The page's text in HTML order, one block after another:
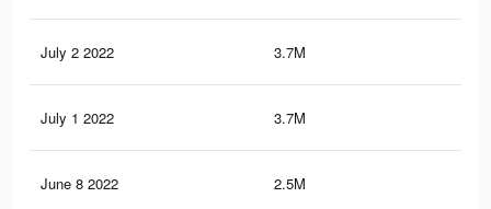
July 2 2022 3.7M
July 1 2022 3.7M
June 8 2022 2.5M